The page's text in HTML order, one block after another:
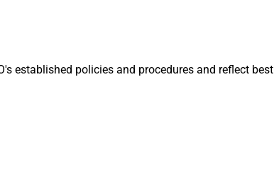
established policies and procedures and reflect best